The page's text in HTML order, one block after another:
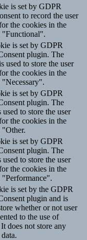
is set by GDPR
to record the user
the cookies in the
"Functional".
is set by GDPR
plugin. The
used to store the user
the cookies in the
"Necessary".
is set by GDPR
plugin. The
to store the user
the cookies in the
"Other.
is set by GDPR
plugin. The
to store the user
the cookies in the
"Performance".
is set by the GDPR
plugin and is
whether or not user
to the use of
does not store any